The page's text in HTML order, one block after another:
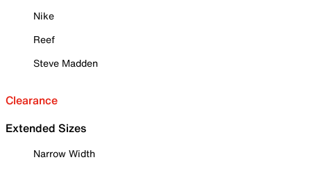
Nike
Reef
Steve Madden
Clearance
Extended Sizes
Narrow Width